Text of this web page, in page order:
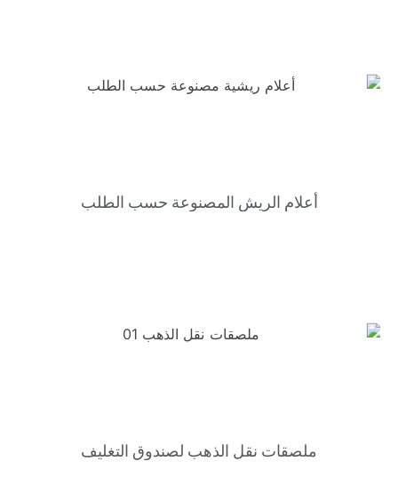
أعلام الريش المصنوعة حسب الطلب
ملصقات نقل الذهب لصندوق التغليف